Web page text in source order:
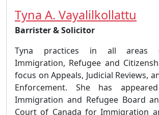
Tyna A. Vayalilkollattu
Barrister & Solicitor
Tyna practices in all areas
Immigration, Refugee and
focus on Appeals, Judicial Reviews,
Enforcement. She has
Immigration and Refugee Board
Court of Canada for Immigration